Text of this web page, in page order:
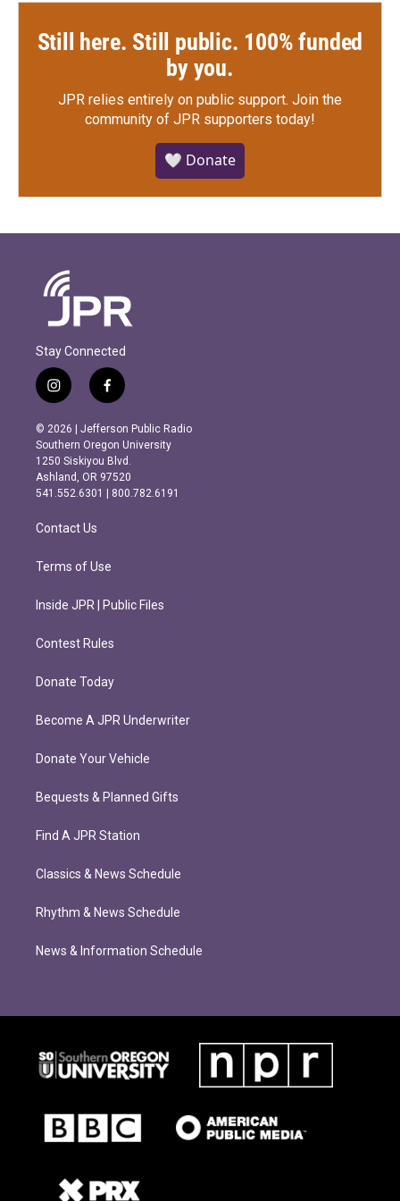
Still here. Still public. 100% funded
by you.
JPR relies entirely on public support. Join the
community of JPR supporters today!
🤍 Donate
Stay Connected
i
n
s
t
a
g
r
m
f
a
c
e
b
o
o
k
© 2026 | Jefferson Public Radio
Southern Oregon University
1250 Siskiyou Blvd.
Ashland, OR 97520
541.552.6301 | 800.782.6191
Contact Us
Terms of Use
Inside JPR | Public Files
Contest Rules
Donate Today
Become A JPR Underwriter
Donate Your Vehicle
Bequests & Planned Gifts
Find A JPR Station
Classics & News Schedule
Rhythm & News Schedule
News & Information Schedule